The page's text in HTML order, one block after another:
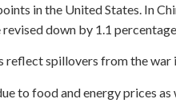
in the United States. In
down by 1.1
reflect spillovers from the
to food and energy prices